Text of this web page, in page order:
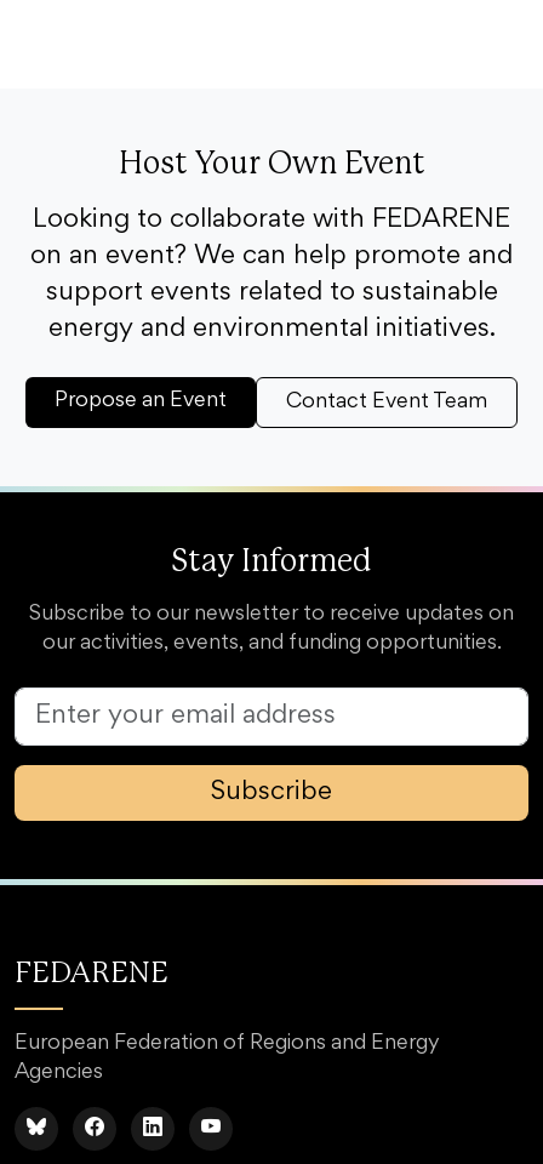
Host Your Own Event
Looking to collaborate with FEDARENE
on an event? We can help promote and
support events related to sustainable
energy and environmental initiatives.
Propose an Event Contact Event Team
Stay Informed
Subscribe to our newsletter to receive updates on
our activities, events, and funding opportunities.
Subscribe
FEDARENE
European Federation of Regions and Energy
Agencies